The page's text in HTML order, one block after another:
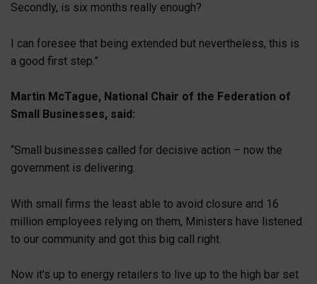
Secondly, is six months really enough?
I can foresee that being extended but nevertheless, this is
a good first step.”
Martin McTague, National Chair of the Federation of
Small Businesses, said:
“Small businesses called for decisive action – now the
government is delivering.
With small firms the least able to avoid closure and 16
million employees relying on them, Ministers have listened
to our community and got this big call right.
Now it’s up to energy retailers to live up to the high bar set